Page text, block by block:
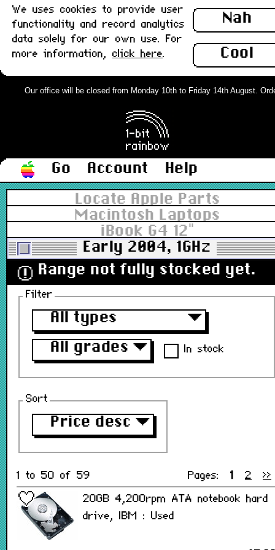
Nah
Cool
We uses cookies to provide user
functionality and record analytics
data solely for our own use. For
more information, click here.
Our office will be closed from Monday 10th to Friday 14th August.
Go Account
Help
Locate Apple Parts
Macintosh Laptops
iBook G4 12"
Early 2004, 1GHz
ⓘ Range not fully stocked yet.
Filter
All types
▼
All grades ▼ In stock
Sort
Price desc ▼
1 to 50 of 59 Pages: 1 2 >>
20GB 4,200rpm ATA notebook hard
drive, IBM : Used